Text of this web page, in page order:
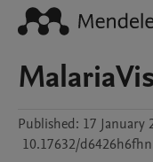
Published: 17 January
10.17632/